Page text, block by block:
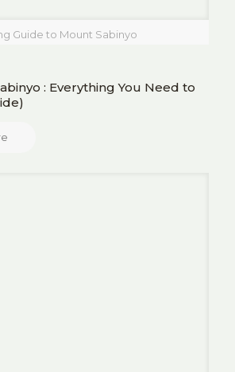
Guide to Mount Sabinyo
: Everything You Need to